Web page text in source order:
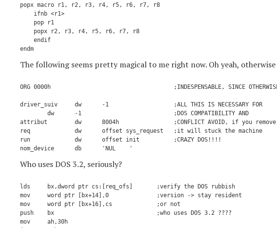
popx macro r1, r2, r3, r4, r5, r6, r7, r8
    ifnb <r1>
    pop r1
    popx r2, r3, r4, r5, r6, r7, r8
    endif
The following seems pretty magical to me right now. Oh yeah, otherwise
ORG 0000h                                    ;INDESPENSABLE, SINCE OTHERWISE
driver_suiv     dw      -1                   ;ALL THIS IS NECESSARY FOR
        dw      -1                           ;DOS COMPATIBILITY AND
attribut        dw      8004h                ;CONFLICT AVOID, if you remove
req             dw      offset sys_request   ;it will stuck the machine
run             dw      offset init          ;CRAZY DOS!!!!
Who uses DOS 3.2, seriously?
lds     bx,dword ptr cs:[req_ofs]       ;verify the DOS rubbish
mov     word ptr [bx+14],0              ;version -> stay resident
mov     word ptr [bx+16],cs             ;or not
push    bx                              ;who uses DOS 3.2 ????
mov     ah,30h